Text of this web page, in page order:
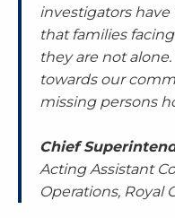
investigators
that families
they are not
towards our
missing persons
Chief
Acting Assistant
Operations, Royal